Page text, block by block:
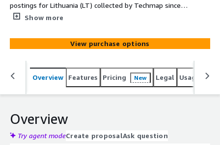
postings for Lithuania (LT) collected by Techmap since
January 2020, with an average of 5.1k new postings
trends, analyze markets, spot company signals, or
enhance job boards. Gain actionable insights into
emerging technologies and potential prospects to stay
competitive.
Show more
View purchase options
Overview Features Pricing New Legal Usage
Overview
Try agent modeCreate proposalAsk question